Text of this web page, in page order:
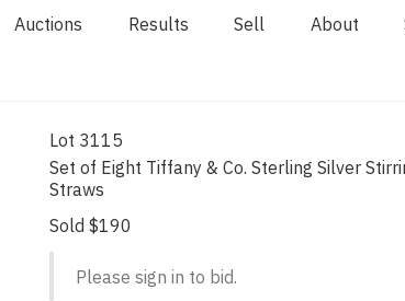
Auctions Results Sell About
Lot 3115
Set of Eight Tiffany & Co. Sterling Silver
Straws
Sold $190
Please sign in to bid.